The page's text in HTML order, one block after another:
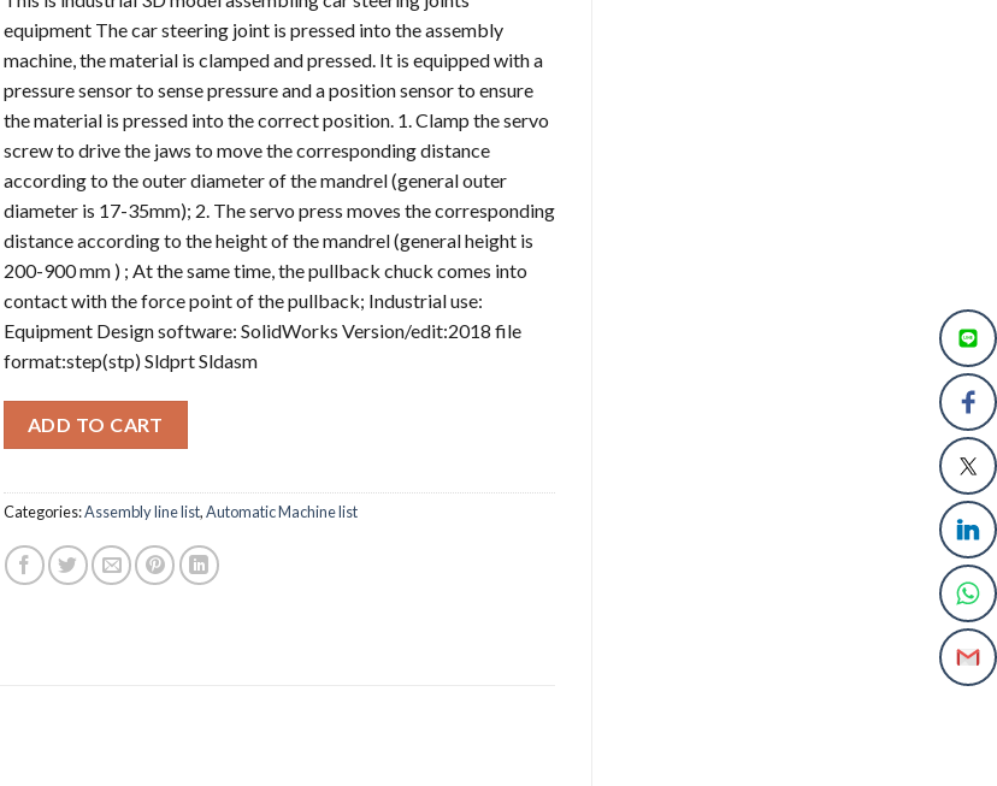
equipment The car steering joint is pressed into the assembly
machine, the material is clamped and pressed. It is equipped with a
pressure sensor to sense pressure and a position sensor to ensure
the material is pressed into the correct position. 1. Clamp the servo
screw to drive the jaws to move the corresponding distance
according to the outer diameter of the mandrel (general outer
diameter is 17-35mm); 2. The servo press moves the corresponding
distance according to the height of the mandrel (general height is
200-900 mm ) ; At the same time, the pullback chuck comes into
contact with the force point of the pullback; Industrial use:
Equipment Design software: SolidWorks Version/edit:2018 file
format:step(stp) Sldprt Sldasm
ADD TO CART
Categories:Assembly line list,Automatic Machine list